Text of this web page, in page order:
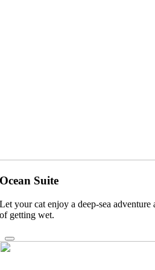
Ocean Suite
Let your cat enjoy a deep-sea
of getting wet.